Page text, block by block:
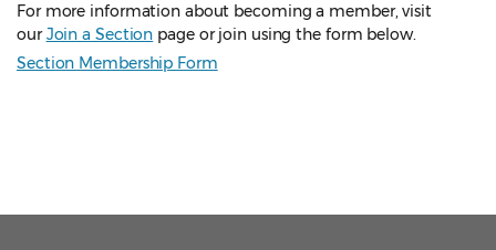
For more information about becoming a member, visit
ourJoin a Section page or join using the form below.
Section Membership Form